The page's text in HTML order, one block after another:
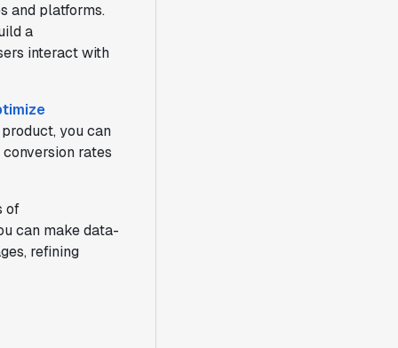
and platforms.
a
interact with
you can
rates
of
can make data-
refining